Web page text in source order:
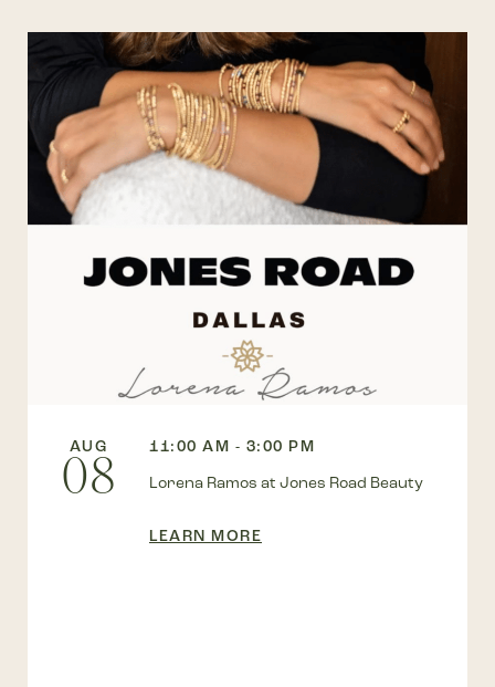
AUG
08
11:00 AM - 3:00 PM
Lorena Ramos at Jones Road Beauty
LEARN MORE